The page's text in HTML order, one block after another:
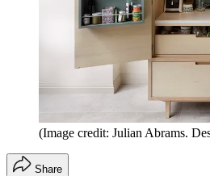
(Image credit: Julian Abrams.
Share